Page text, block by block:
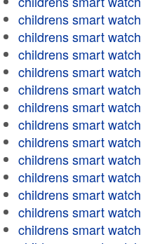
childrens smart watch
childrens smart watch
childrens smart watch
childrens smart watch
childrens smart watch
childrens smart watch
childrens smart watch
childrens smart watch
childrens smart watch
childrens smart watch
childrens smart watch
childrens smart watch
childrens smart watch